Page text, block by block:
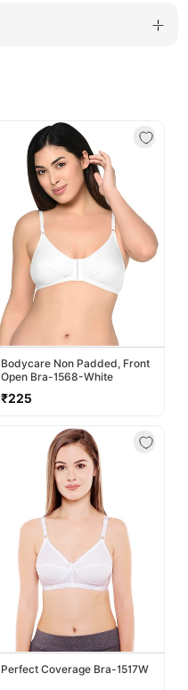
Bodycare Non Padded, Front
Open Bra-1568-White
Regular
₹225
Perfect Coverage Bra-1517W